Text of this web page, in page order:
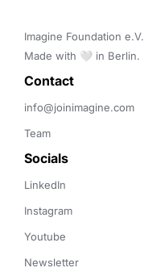
Imagine Foundation e.V.
Made with 🤍 in Berlin.
Contact
info@joinimagine.com
Team
Socials
LinkedIn
Instagram
Youtube
Newsletter